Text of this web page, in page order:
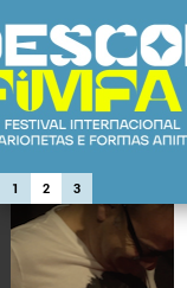
1 2 3